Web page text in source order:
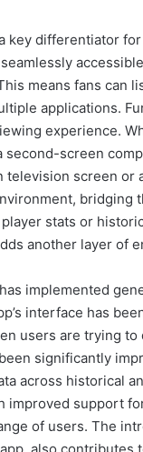
key differentiator
means fans can
applications.
experience.
second-screen
screen or
bridging
stats or
another layer of
implemented
interface has
users are trying to
significantly
across historical
support
of users. The